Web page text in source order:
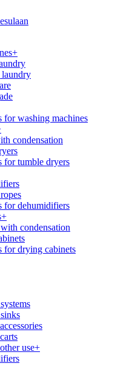
+
for washing machines
condensation
for tumble dryers
for dehumidifiers
+
condensation
for drying cabinets
use+